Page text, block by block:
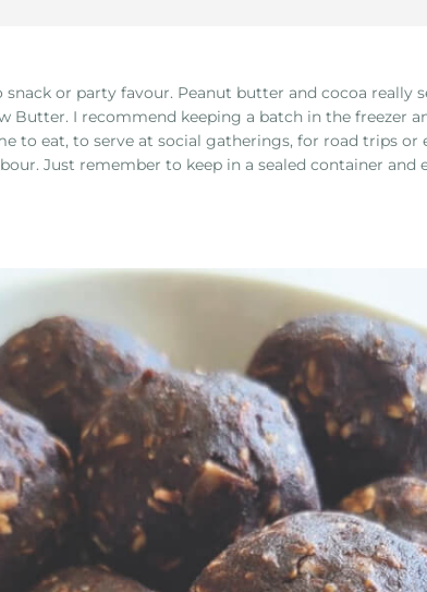
or party favour. Peanut butter and cocoa really
I recommend keeping a batch in the freezer
to eat, to serve at social gatherings, for road trips or
Just remember to keep in a sealed container and